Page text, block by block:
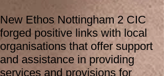
New Ethos Nottingham 2 CIC
forged positive links with local
organisations that offer support
and assistance in providing
services and provisions for